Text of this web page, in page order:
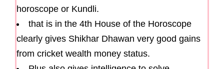
horoscope or Kundli.
that is in the 4th House of the Horoscope
clearly gives Shikhar Dhawan very good gains
from cricket wealth money status.